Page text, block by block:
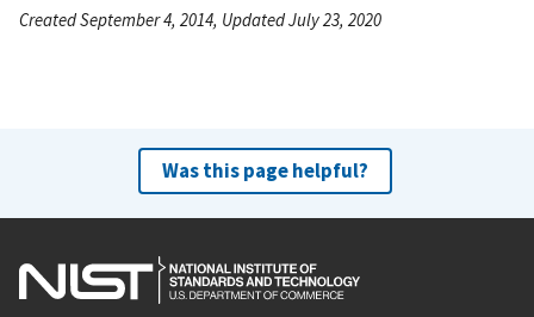
Created September 4, 2014, Updated July 23, 2020
Was this page helpful?